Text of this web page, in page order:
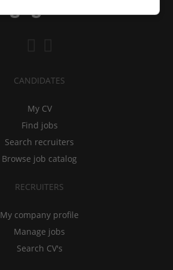
CANDIDATES
My CV
Find jobs
Search recruiters
Browse job catalog
RECRUITERS
My company profile
Manage jobs
Search CV's